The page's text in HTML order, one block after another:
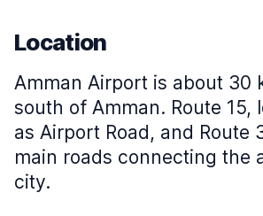
Location
Amman Airport is about 30
south of Amman. Route 15,
as Airport Road, and Route
main roads connecting the
city.